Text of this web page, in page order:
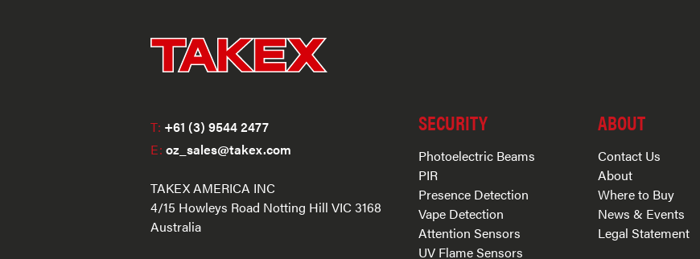
T: +61 (3) 9544 2477
E: oz_sales@takex.com
TAKEX AMERICA INC
4/15 Howleys Road Notting Hill VIC 3168
Australia
SECURITY
Photoelectric Beams
PIR
Presence Detection
Vape Detection
Attention Sensors
UV Flame Sensors
ABOUT
Contact Us
About
Where to Buy
News & Events
Legal Statement